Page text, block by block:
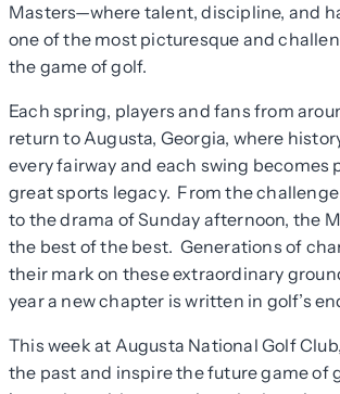
Masters—where talent, discipline, and
one of the most picturesque and
the game of golf.
Each spring, players and fans from
return to Augusta, Georgia, where
every fairway and each swing becomes
great sports legacy. From the
to the drama of Sunday afternoon, the
the best of the best. Generations of
their mark on these extraordinary
year a new chapter is written in golf’s
This week at Augusta National Golf
the past and inspire the future game of